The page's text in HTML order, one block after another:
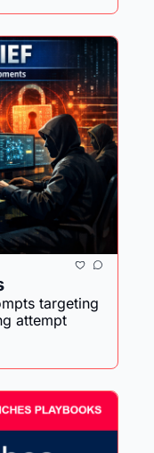
targeting
attempt